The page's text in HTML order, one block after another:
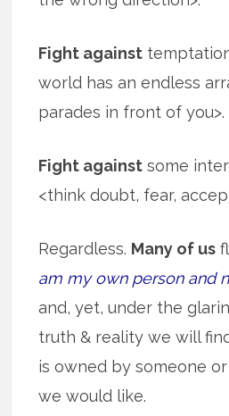
Fight against
world has an endless
parades in front of you>.
Fight against some
<think doubt, fear,
Regardless. Many of us
am my own person and
and, yet, under the
truth & reality we will
is owned by someone
we would like.